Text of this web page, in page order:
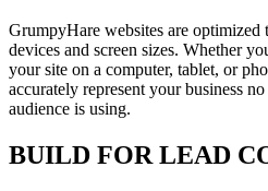
GrumpyHare websites are optimized
devices and screen sizes. Whether
your site on a computer, tablet, or
accurately represent your business
audience is using.
BUILD FOR LEAD